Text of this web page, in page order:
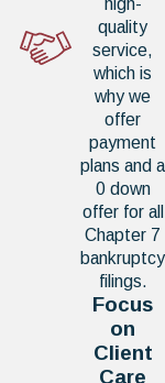
high-
quality
service,
which is
why we
offer
payment
plans and a
0 down
offer for all
Chapter 7
bankruptcy
filings.
Focus
on
Client
Care